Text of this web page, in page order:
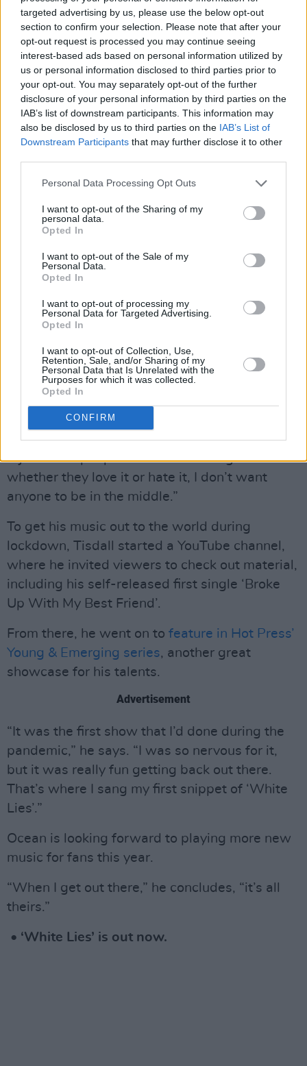
targeted advertising by us, please use the below opt-out
section to confirm your selection. Please note that after your
opt-out request is processed you may continue seeing
interest-based ads based on personal information utilized by
us or personal information disclosed to third parties prior to
your opt-out. You may separately opt-out of the further
disclosure of your personal information by third parties on the
IAB’s list of downstream participants. This information may
also be disclosed by us to third parties on the IAB’s List of
Downstream Participants that may further disclose it to other
Personal Data Processing Opt Outs
I want to opt-out of the Sharing of my
personal data.
Opted In
I want to opt-out of the Sale of my
Personal Data.
Opted In
I want to opt-out of processing my
Personal Data for Targeted Advertising.
Opted In
I want to opt-out of Collection, Use,
Retention, Sale, and/or Sharing of my
Personal Data that Is Unrelated with the
Purposes for which it was collected.
Opted In
CONFIRM
“I feel like we’re going through a lot right now,
a lot of social changes,” says Tisdall. “There are
so many norms that are being thrown out the
window. We’re trying to find our balance in this
crazy world. Everyone always thinks of Gen Z
as kids kicking up a fuss, but we have some of
the most awakened and educated people
coming up in the world right now. We see
Tisdall is excited for his audience to hear
he wrote for his upcoming debut EP.
a whole year,” he reflects. “It feels so old to me
– I’ve heard it a million times – but giving it to
the fans, it’s going to be their first time. It’s
fresh air to them. I’m really excited to give it to
my audience. I feel like my fans are the type of
people that love a good violent song – a good
screaming-at-their-ex song.”
“I just want people to feel something from it –
whether they love it or hate it, I don’t want
anyone to be in the middle.”
To get his music out to the world during
lockdown, Tisdall started a YouTube channel,
where he invited viewers to check out material,
including his self-released first single ‘Broke
Up With My Best Friend’.
From there, he went on to feature in Hot Press’
Young & Emerging series, another great
showcase for his talents.
Advertisement
“It was the first show that I’d done during the
pandemic,” he says. “I was so nervous for it,
but it was really fun getting back out there.
That’s where I sang my first snippet of ‘White
Lies’.”
Ocean is looking forward to playing more new
music for fans this year.
“When I get out there,” he concludes, “it’s all
theirs.”
• ‘White Lies’ is out now.